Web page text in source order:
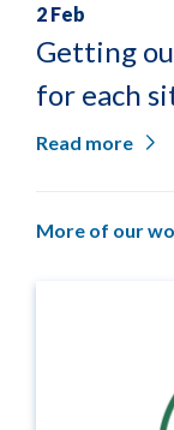
2 Feb
Getting
for each
Read more
More of our